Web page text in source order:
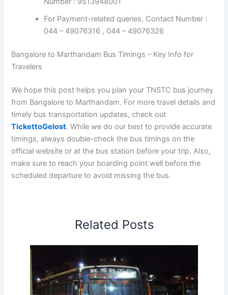
For Payment-related queries, Contact Number :
044 – 49076316 , 044 – 49076326
Bangalore to Marthandam Bus Timings – Key Info for
Travelers
We hope this post helps you plan your TNSTC bus journey
from Bangalore to Marthandam. For more travel details and
timely bus transportation updates, check out
TickettoGelost. While we do our best to provide accurate
timings, always double-check the bus timings on the
official website or at the bus station before your trip. Also,
make sure to reach your boarding point well before the
scheduled departure to avoid missing the bus.
Related Posts